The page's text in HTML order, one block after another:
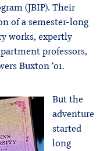
(JBIP). Their
of a semester-long
works, expertly
professors,
Buxton ‘01.
But the
adventure
started
long